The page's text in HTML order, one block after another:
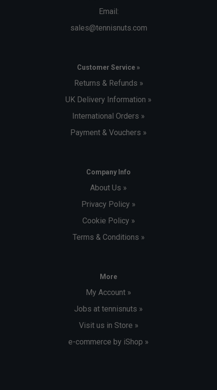
Email:
sales@tennisnuts.com
Customer Service »
Returns & Refunds »
UK Delivery Information »
International Orders »
Payment & Vouchers »
Company Info
About Us »
Privacy Policy »
Cookie Policy »
Terms & Conditions »
More
My Account »
Jobs at tennisnuts »
Visit us in Store »
e-commerce by iShop »